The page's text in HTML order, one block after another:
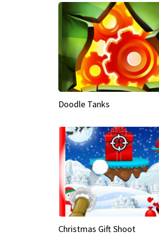
Doodle Tanks
Christmas Gift Shoot